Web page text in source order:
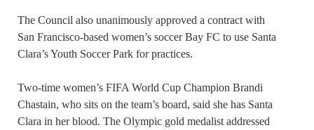
The Council also unanimously approved a contract with
San Francisco-based women’s soccer Bay FC to use Santa
Clara’s Youth Soccer Park for practices.
Two-time women’s FIFA World Cup Champion Brandi
Chastain, who sits on the team’s board, said she has Santa
Clara in her blood. The Olympic gold medalist addressed